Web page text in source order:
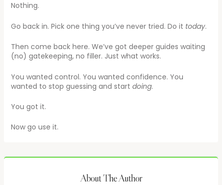
Nothing.
Go back in. Pick one thing you’ve never tried. Do it today.
Then come back here. We’ve got deeper guides waiting
(no) gatekeeping, no filler. Just what works.
You wanted control. You wanted confidence. You
wanted to stop guessing and start doing.
You got it.
Now go use it.
About The Author